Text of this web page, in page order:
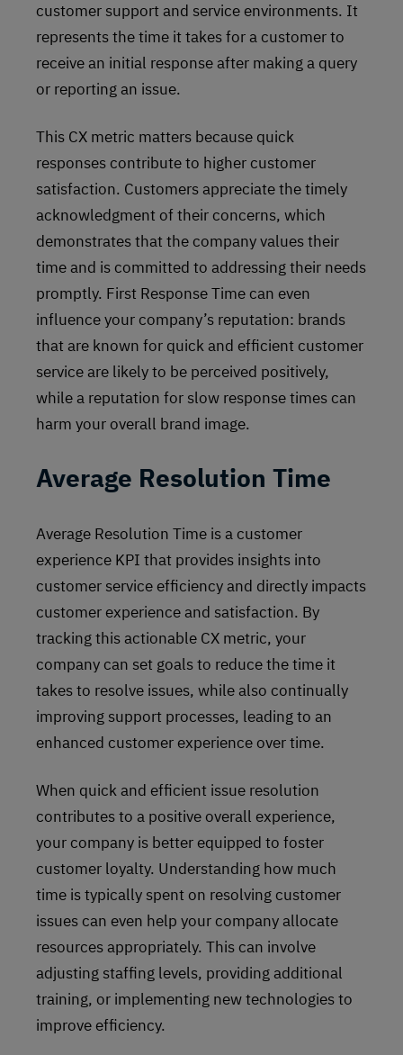
customer support and service environments. It
represents the time it takes for a customer to
receive an initial response after making a query
or reporting an issue.
This CX metric matters because quick
responses contribute to higher customer
satisfaction. Customers appreciate the timely
acknowledgment of their concerns, which
demonstrates that the company values their
time and is committed to addressing their needs
promptly. First Response Time can even
influence your company’s reputation: brands
that are known for quick and efficient customer
service are likely to be perceived positively,
while a reputation for slow response times can
harm your overall brand image.
Average Resolution Time
Average Resolution Time is a customer
experience KPI that provides insights into
customer service efficiency and directly impacts
customer experience and satisfaction. By
tracking this actionable CX metric, your
company can set goals to reduce the time it
takes to resolve issues, while also continually
improving support processes, leading to an
enhanced customer experience over time.
When quick and efficient issue resolution
contributes to a positive overall experience,
your company is better equipped to foster
customer loyalty. Understanding how much
time is typically spent on resolving customer
issues can even help your company allocate
resources appropriately. This can involve
adjusting staffing levels, providing additional
training, or implementing new technologies to
improve efficiency.